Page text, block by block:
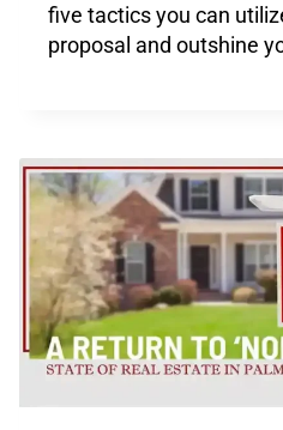
five tactics you can
proposal and outshine